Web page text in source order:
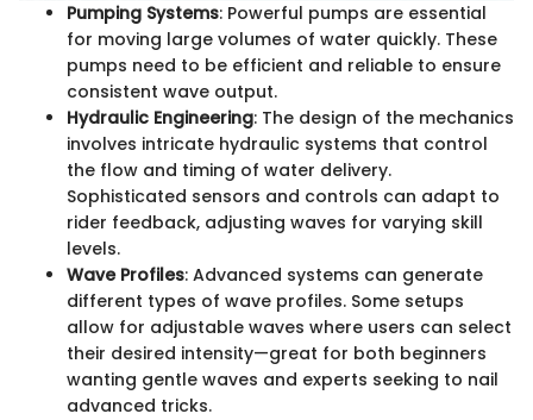
Pumping Systems: Powerful pumps are essential
for moving large volumes of water quickly. These
pumps need to be efficient and reliable to ensure
consistent wave output.
Hydraulic Engineering: The design of the mechanics
involves intricate hydraulic systems that control
the flow and timing of water delivery.
Sophisticated sensors and controls can adapt to
rider feedback, adjusting waves for varying skill
levels.
Wave Profiles: Advanced systems can generate
different types of wave profiles. Some setups
allow for adjustable waves where users can select
their desired intensity—great for both beginners
wanting gentle waves and experts seeking to nail
advanced tricks.